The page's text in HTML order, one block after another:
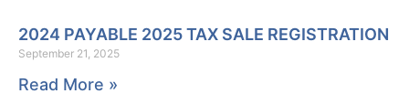
2024 PAYABLE 2025 TAX SALE REGISTRATION
September 21, 2025
Read More »